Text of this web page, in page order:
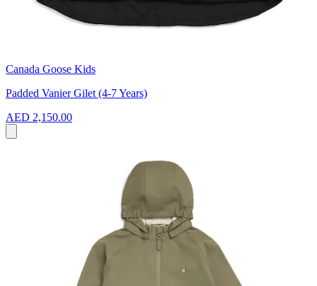
Canada Goose Kids
Padded Vanier Gilet (4-7 Years)
AED 2,150.00